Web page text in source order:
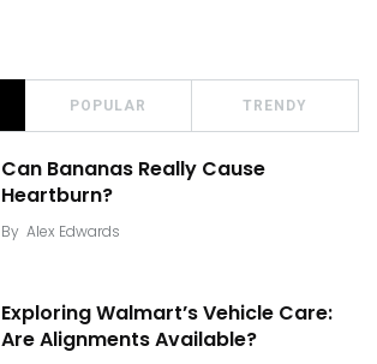
POPULAR TRENDY
Can Bananas Really Cause
Heartburn?
By Alex Edwards
Exploring Walmart’s Vehicle Care:
Are Alignments Available?